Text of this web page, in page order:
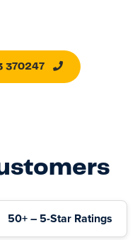
370247
50+ – 5-Star Ratings